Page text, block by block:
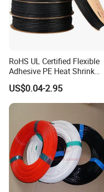
RoHS UL Certified Flexible
Adhesive PE Heat Shrink
Sleeves Electrical Cable
Tube, Polyolefin Insulation
Black Plastic Heat Shrink
Tubing 2: 1 Shrinkage Ratio
US$0.04-2.95